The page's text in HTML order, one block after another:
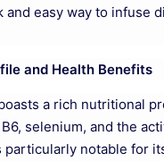
and easy way to infuse
and Health Benefits
a rich nutritional
selenium, and the
particularly notable for